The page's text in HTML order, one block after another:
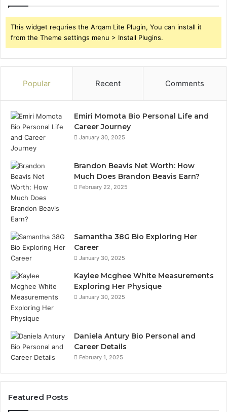
This widget requries the Arqam Lite Plugin, You can install it
from the Theme settings menu > Install Plugins.
Popular Recent Comments
Emiri Momota Bio Personal Life and
Career Journey
January 30, 2025
Brandon Beavis Net Worth: How
Much Does Brandon Beavis Earn?
February 22, 2025
Samantha 38G Bio Exploring Her
Career
January 30, 2025
Kaylee Mcghee White Measurements
Exploring Her Physique
January 30, 2025
Daniela Antury Bio Personal and
Career Details
February 1, 2025
Featured Posts